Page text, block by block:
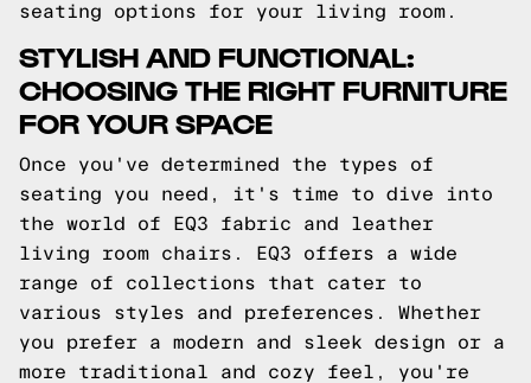
seating options for your living room.
STYLISH AND FUNCTIONAL:
CHOOSING THE RIGHT FURNITURE
FOR YOUR SPACE
Once you've determined the types of
seating you need, it's time to dive into
the world of EQ3 fabric and leather
living room chairs. EQ3 offers a wide
range of collections that cater to
various styles and preferences. Whether
you prefer a modern and sleek design or a
more traditional and cozy feel, you're